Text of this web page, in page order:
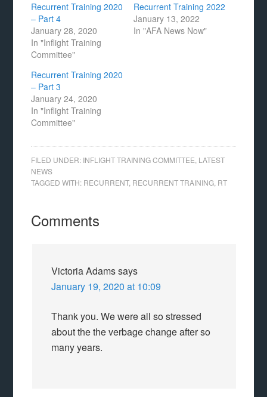
Recurrent Training 2020
– Part 4
January 28, 2020
In "Inflight Training
Committee"
Recurrent Training 2022
January 13, 2022
In "AFA News Now"
Recurrent Training 2020
– Part 3
January 24, 2020
In "Inflight Training
Committee"
FILED UNDER: INFLIGHT TRAINING COMMITTEE LATEST
NEWS
TAGGED WITH: RECURRENT, RECURRENT TRAINING RT
Comments
Victoria Adamssays
January 19, 2020 at 10:09
Thank you. We were all so stressed
about the the verbage change after so
many years.